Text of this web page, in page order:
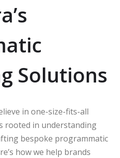
Solutions
in one-size-fits-all
rooted in understanding
bespoke programmatic
how we help brands